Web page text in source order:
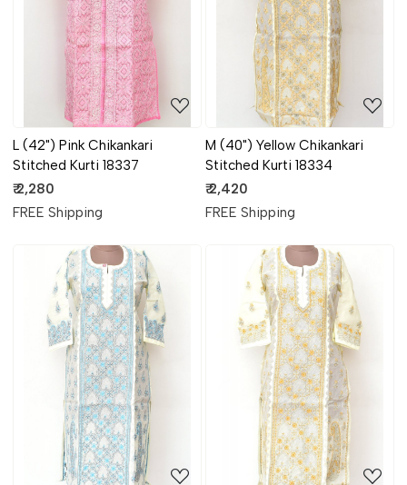
Loading...
L (42") Pink Chikankari
Stitched Kurti 18337
₹ 2,280
FREE Shipping
Loading...
M (40") Yellow Chikankari
Stitched Kurti 18334
₹ 2,420
FREE Shipping
Loading... Loading...